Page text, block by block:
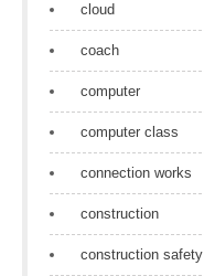
cloud
coach
computer
computer class
connection works
construction
construction safety